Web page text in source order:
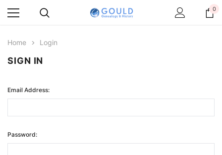
0
Home Login
SIGN IN
Email Address:
Password: